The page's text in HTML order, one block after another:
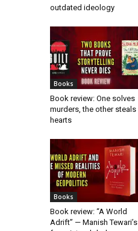
outdated ideology
Books
Book review: One solves
murders, the other steals
hearts
Books
Book review: “A World
Adrift” — Manish Tewari’s